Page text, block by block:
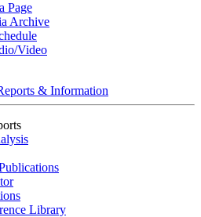
Page
Archive
Video
& Information
Library